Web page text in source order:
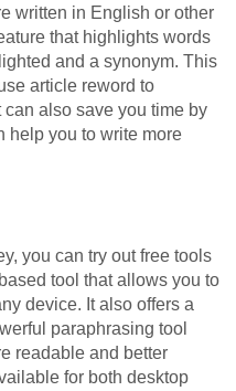
written in English or other
that highlights words
and a synonym. This
article reword to
also save you time by
help you to write more
you can try out free tools
tool that allows you to
device. It also offers a
paraphrasing tool
readable and better
for both desktop